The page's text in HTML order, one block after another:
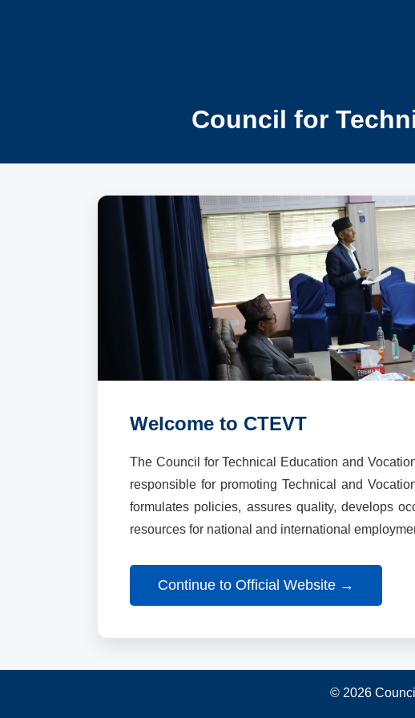
Council for
Welcome to CTEVT
The Council for Technical Education and
responsible for promoting Technical and
formulates policies, assures quality, develops
resources for national and international
Continue to Official Website →
© 2026